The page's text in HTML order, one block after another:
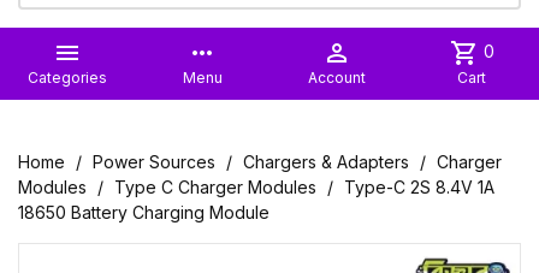

Categories
more_horiz
Menu

Account
shopping_cart 0
Cart
Home Power Sources Chargers & Adapters
Charger
Modules
Type C Charger Modules
Type-C 2S 8.4V 1A
18650 Battery Charging Module